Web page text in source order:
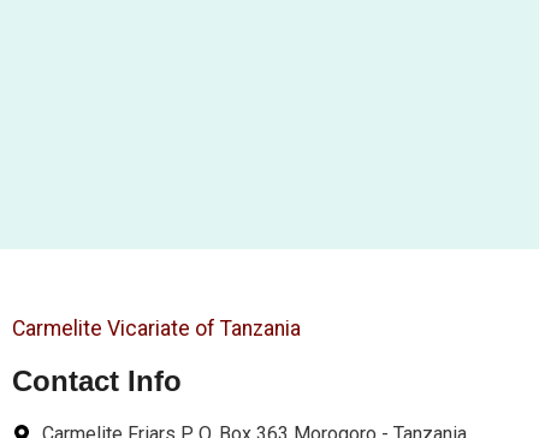
Carmelite Vicariate of Tanzania
Contact Info